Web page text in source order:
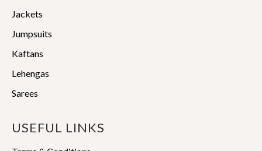
Jackets
Jumpsuits
Kaftans
Lehengas
Sarees
USEFUL LINKS